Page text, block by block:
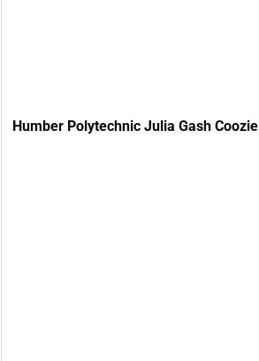
Humber Polytechnic Julia Gash Coozie